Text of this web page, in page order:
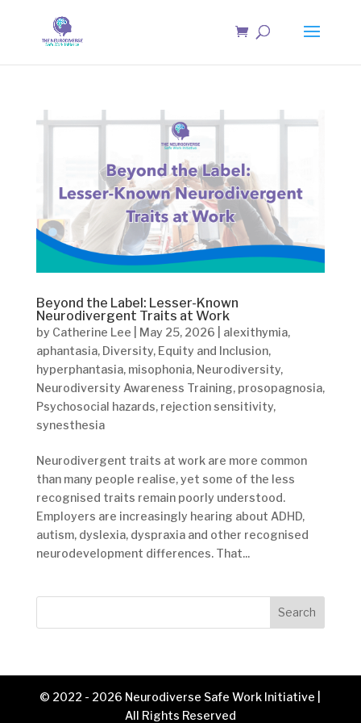
Beyond the Label: Lesser-Known
Neurodivergent Traits at Work
by Catherine Lee May 25, 2026 alexithymia,
aphantasia, Diversity, Equity and Inclusion,
hyperphantasia, misophonia, Neurodiversity,
Neurodiversity Awareness Training, prosopagnosia,
Psychosocial hazards, rejection sensitivity,
synesthesia
Neurodivergent traits at work are more common
than many people realise, yet some of the less
recognised traits remain poorly understood.
Employers are increasingly hearing about ADHD,
autism, dyslexia, dyspraxia and other recognised
neurodevelopment differences. That...
Search
© 2022 - 2026 Neurodiverse Safe Work Initiative |
All Rights Reserved